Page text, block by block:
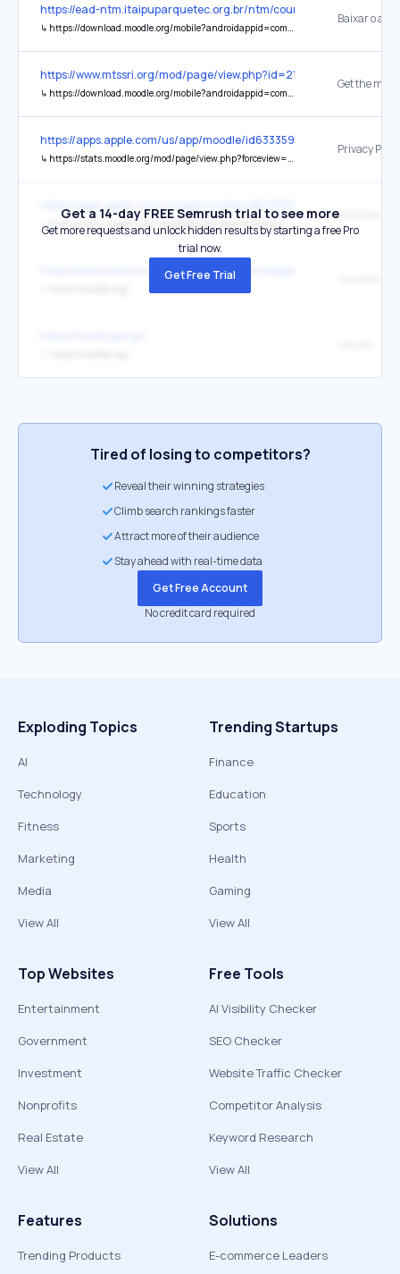
https://ead-ntm.itaipuparquetec.org.br/ntm/course/
↳ https://download.moodle.org/mobile?androidappid=com.moodle.moodlemobile&iosappid=633359593&lang=pt_br&version=2024100704
https://www.mtssri.org/mod/page/view.php?id=211
↳ https://download.moodle.org/mobile?androidappid=com.moodle.moodlemobile&iosappid=633359593&lang=en_us&siteurl=https%3A%2F%2Fwww.mtssri.org&version=2024100708.04
Get the
https://apps.apple.com/us/app/moodle/id633359593
↳ https://stats.moodle.org/mod/page/view.php?forceview=1&id=32
Privacy
↳ https://stats.moodle.org/mod/page/view.php?forceview=1&id=32
https://download.moodle.org/
Get a 14-day FREE Semrush trial to see more
Get more requests and unlock hidden results by starting a free Pro
trial now.
Get Free Trial
Tired of losing to competitors?
Reveal their winning strategies
Climb search rankings faster
Attract more of their audience
Stay ahead with real-time data
Get Free Account
No credit card required
Exploding Topics
AI
Technology
Fitness
Marketing
Media
View All
Trending Startups
Finance
Education
Sports
Health
Gaming
View All
Top Websites
Entertainment
Government
Investment
Nonprofits
Real Estate
View All
Free Tools
AI Visibility Checker
SEO Checker
Website Traffic Checker
Competitor Analysis
Keyword Research
View All
Features
Trending Products
Solutions
E-commerce Leaders